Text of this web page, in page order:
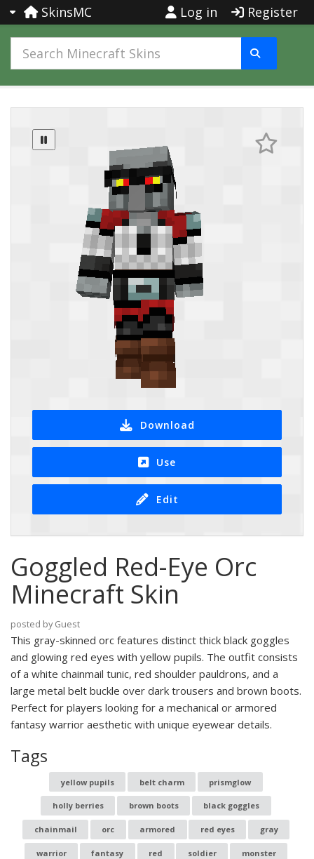
SkinsMC Log in Register
Download
Use
Edit
Goggled Red-Eye Orc
Minecraft Skin
posted by Guest
This gray-skinned orc features distinct thick black goggles
and glowing red eyes with yellow pupils. The outfit consists
of a white chainmail tunic, red shoulder pauldrons, and a
large metal belt buckle over dark trousers and brown boots.
Perfect for players looking for a mechanical or armored
fantasy warrior aesthetic with unique eyewear details.
Tags
yellow pupils belt charm prismglow
holly berries brown boots black goggles
chainmail orc armored red eyes gray
warrior fantasy red soldier monster